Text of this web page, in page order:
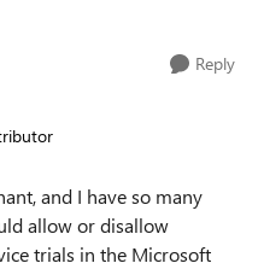
Reply
and I have so many
allow or disallow
trials in the Microsoft